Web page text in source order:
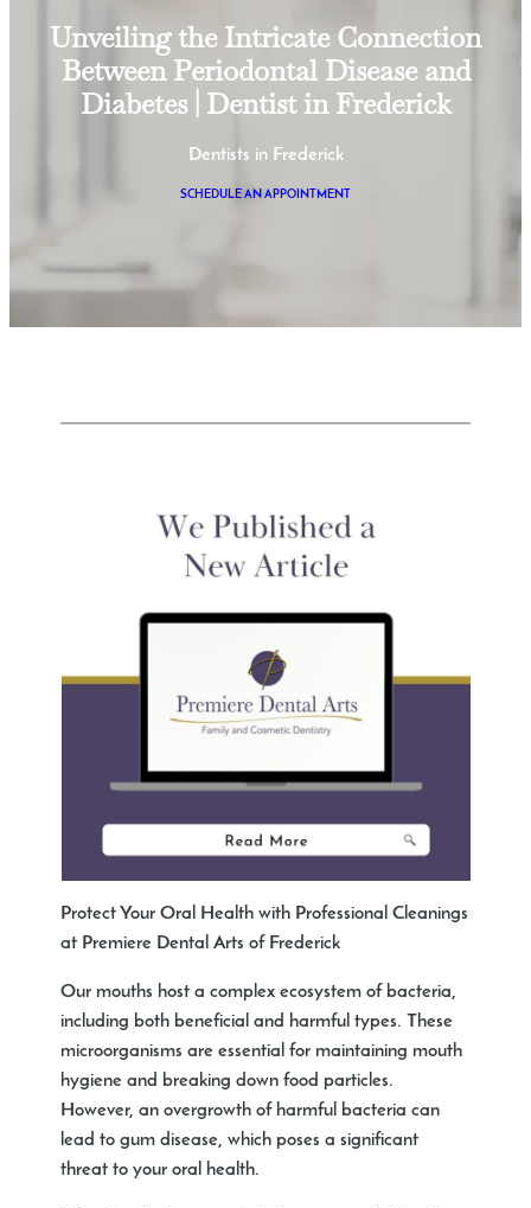
Unveiling the Intricate Connection
Between Periodontal Disease and
Diabetes | Dentist in Frederick
Dentists in Frederick
SCHEDULE AN APPOINTMENT
Protect Your Oral Health with Professional Cleanings
at Premiere Dental Arts of Frederick
Our mouths host a complex ecosystem of bacteria,
including both beneficial and harmful types. These
microorganisms are essential for maintaining mouth
hygiene and breaking down food particles.
However, an overgrowth of harmful bacteria can
lead to gum disease, which poses a significant
threat to your oral health.